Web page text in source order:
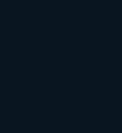
all platforms,
cards.
brand more